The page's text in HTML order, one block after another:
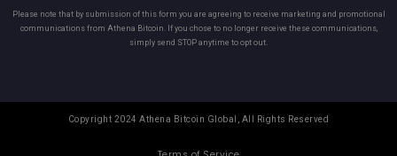
Please note that by submission of this form you are agreeing to receive marketing and promotional
communications from Athena Bitcoin. If you chose to no longer receive these communications,
simply send STOP anytime to opt out.
Copyright 2024 Athena Bitcoin Global, All Rights Reserved